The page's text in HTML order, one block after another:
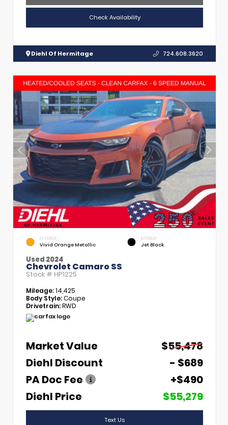
Check Availability
Diehl Of Hermitage 724.608.3620
EXTERIOR
Vivid Orange Metallic
INTERIOR
Jet Black
Used 2024
Chevrolet Camaro SS
Stock # HP1225
Mileage:14,425
Body Style:Coupe
Drivetrain:RWD
Market Value
$55,478
Diehl Discount
- $689
PA Doc Fee
+$490
Diehl Price
$55,279
Text Us